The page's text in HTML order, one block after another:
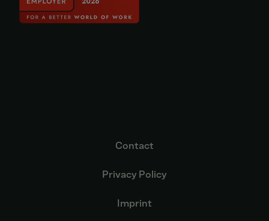
Contact
Privacy Policy
Imprint